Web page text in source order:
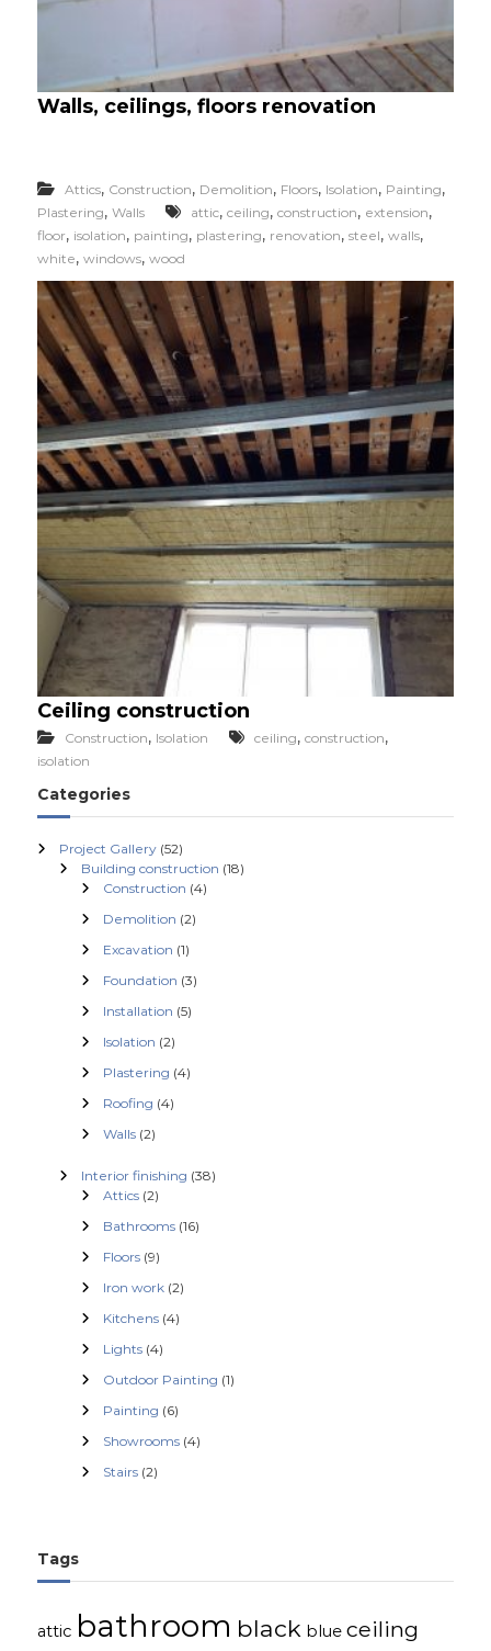
Walls, ceilings, floors renovation
Attics, Construction, Demolition, Floors, Isolation, Painting,
Plastering,Walls attic,ceiling,construction, extension,
floor, isolation, painting, plastering, renovation,steel,walls,
white,windows,wood
Ceiling construction
Construction, Isolation ceiling,construction,
isolation
Categories
Project Gallery (52)
Building construction (18)
Construction (4)
Demolition (2)
Excavation (1)
Foundation (3)
Installation (5)
Isolation (2)
Plastering (4)
Roofing (4)
Walls (2)
Interior finishing (38)
Attics (2)
Bathrooms (16)
Floors (9)
Iron work (2)
Kitchens (4)
Lights (4)
Outdoor Painting (1)
Painting (6)
Showrooms (4)
Stairs (2)
Tags
attic bathroom black blue ceiling